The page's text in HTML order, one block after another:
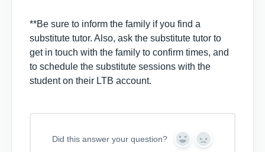
**Be sure to inform the family if you find a
substitute tutor. Also, ask the substitute tutor to
get in touch with the family to confirm times, and
to schedule the substitute sessions with the
student on their LTB account.
Did this answer your question?
Y
N